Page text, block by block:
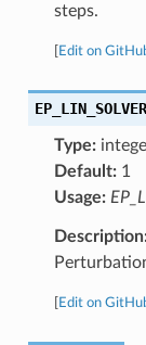
steps.
Edit on
EP_LIN_SOLVER
Type:
Default:1
Usage:
Edit on